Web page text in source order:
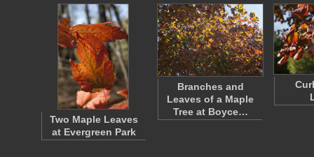
Two Maple Leaves
at Evergreen Park
Branches and
Leaves of a Maple
Tree at Boyce…